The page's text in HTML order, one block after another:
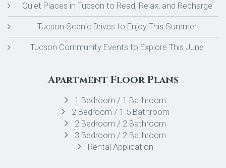
Quiet Places in Tucson to Read, Relax, and Recharge
Tucson Scenic Drives to Enjoy This Summer
Tucson Community Events to Explore This June
Apartment Floor Plans
1 Bedroom / 1 Bathroom
2 Bedroom / 1.5 Bathroom
2 Bedroom / 2 Bathroom
3 Bedroom / 2 Bathroom
Rental Application